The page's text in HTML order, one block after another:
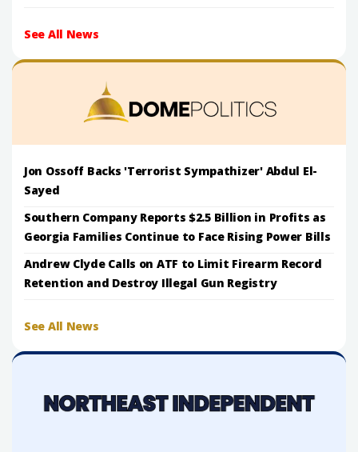
See All News
Jon Ossoff Backs 'Terrorist Sympathizer' Abdul El-
Sayed
Southern Company Reports $2.5 Billion in Profits as
Georgia Families Continue to Face Rising Power Bills
Andrew Clyde Calls on ATF to Limit Firearm Record
Retention and Destroy Illegal Gun Registry
See All News